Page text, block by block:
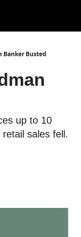
Banker Busted
up to 10
sales fell.